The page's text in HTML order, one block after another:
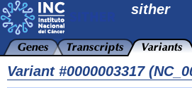
sither
Variant #0000003317